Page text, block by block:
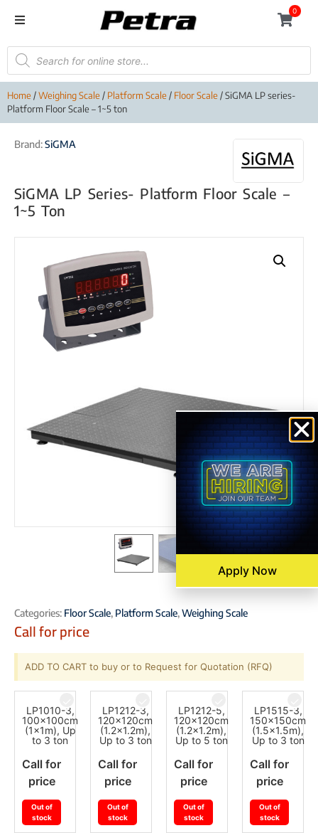
0
Home/Weighing Scale/ Platform Scale/ Floor Scale/ SiGMA LP series-
Platform Floor Scale – 1~5 ton
Brand:SiGMA
SiGMA LP Series- Platform Floor Scale –
1~5 Ton
Categories: Floor Scale, Platform Scale,Weighing Scale
Call for price
ADD TO CART to buy or to Request for Quotation (RFQ)
LP1010-3,
100x100cm
(1x1m), Up
to 3 ton
Call for
price
Out of
stock
LP1212-3,
120x120cm
(1.2x1.2m),
Up to 3 ton
Call for
price
Out of
stock
LP1212-5,
120x120cm
(1.2x1.2m),
Up to 5 ton
Call for
price
Out of
stock
LP1515-3,
150x150cm
(1.5x1.5m),
Up to 3 ton
Call for
price
Out of
stock
Apply Now